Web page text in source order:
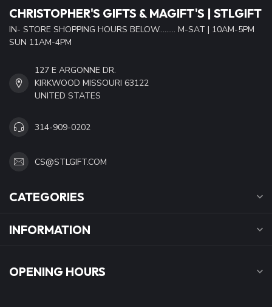
CHRISTOPHER'S GIFTS & MAGIFT'S | STLGIFT
IN- STORE SHOPPING HOURS BELOW......... M-SAT | 10AM-5PM
SUN 11AM-4PM
127 E ARGONNE DR.
KIRKWOOD MISSOURI 63122
UNITED STATES
314-909-0202
CS@STLGIFT.COM
CATEGORIES
INFORMATION
OPENING HOURS